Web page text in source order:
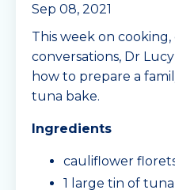
Sep 08, 2021
This week on cooking,
conversations, Dr
how to prepare a
tuna bake.
Ingredients
cauliflower
1 large tin of